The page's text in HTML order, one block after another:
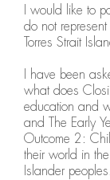
I would like to
do not
Torres Strait
I have been
what does
education and
and The Early
Outcome 2:
their world in
Islander peoples.